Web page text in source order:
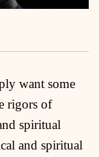
want some
rigors of
spiritual
and spiritual